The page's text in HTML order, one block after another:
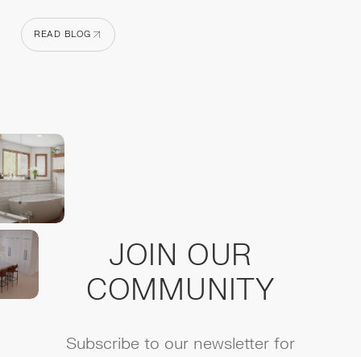
READ BLOG
JOIN OUR
COMMUNITY
Subscribe to our newsletter for